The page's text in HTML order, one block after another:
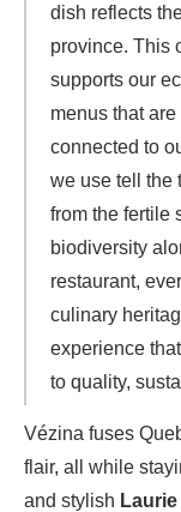
dish reflects
province. This
supports our
menus that
connected to
we use tell the
from the fertile
biodiversity
restaurant,
culinary
experience
to quality,
Vézina fuses
flair, all while
and stylish Laurie